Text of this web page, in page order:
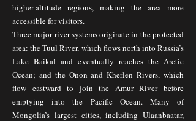
higher-altitude regions, making the area more
accessible for visitors.
Three major river systems originate in the protected
area: the Tuul River, which flows north into Russia’s
Lake Baikal and eventually reaches the Arctic
Ocean; and the Onon and Kherlen Rivers, which
flow eastward to join the Amur River before
emptying into the Pacific Ocean. Many of
Mongolia’s largest cities, including Ulaanbaatar,